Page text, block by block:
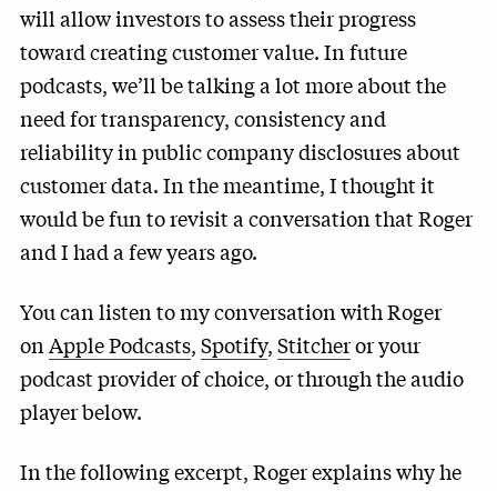
will allow investors to assess their progress
toward creating customer value. In future
podcasts, we’ll be talking a lot more about the
need for transparency, consistency and
reliability in public company disclosures about
customer data. In the meantime, I thought it
would be fun to revisit a conversation that Roger
and I had a few years ago.
You can listen to my conversation with Roger
onApple Podcasts,Spotify,Stitcheror your
podcast provider of choice, or through the audio
player below.
In the following excerpt, Roger explains why he